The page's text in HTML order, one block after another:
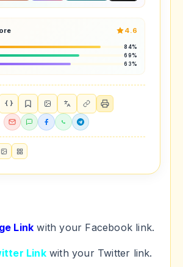
4.6
84%
69%
63%
{ }
Link with your Facebook link.
Linkwith your Twitter link.